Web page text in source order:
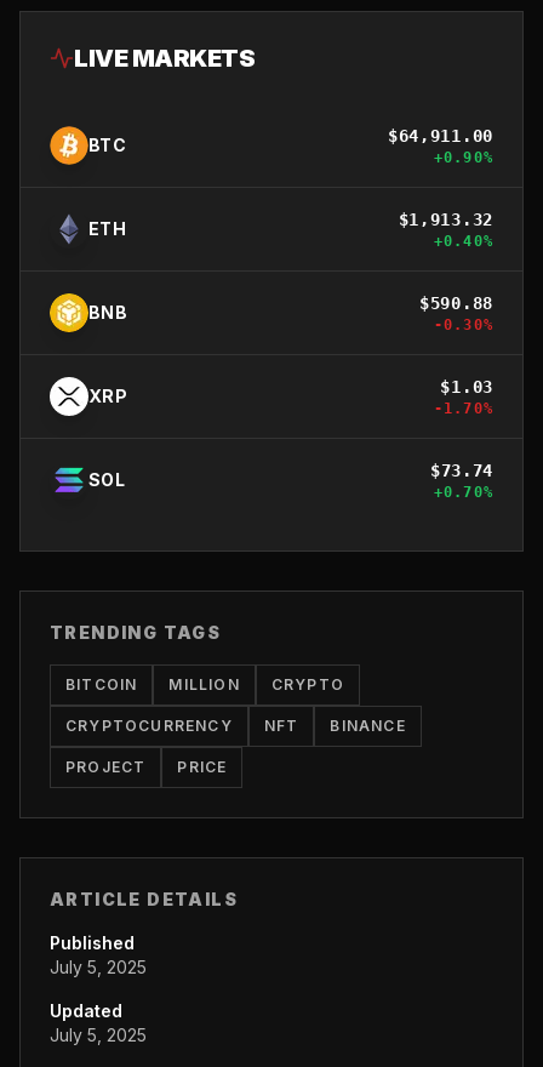
LIVE MARKETS
BTC $64,911.00
+0.90%
ETH $1,913.32
+0.40%
BNB $590.88
-0.30%
XRP $1.03
-1.70%
SOL $73.74
+0.70%
TRENDING TAGS
BITCOIN MILLION CRYPTO
CRYPTOCURRENCY NFT BINANCE
PROJECT PRICE
ARTICLE DETAILS
Published
July 5, 2025
Updated
July 5, 2025